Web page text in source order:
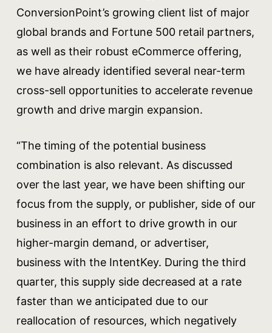
ConversionPoint’s growing client list of major
global brands and Fortune 500 retail partners,
as well as their robust eCommerce offering,
we have already identified several near-term
cross-sell opportunities to accelerate revenue
growth and drive margin expansion.
“The timing of the potential business
combination is also relevant. As discussed
over the last year, we have been shifting our
focus from the supply, or publisher, side of our
business in an effort to drive growth in our
higher-margin demand, or advertiser,
business with the IntentKey. During the third
quarter, this supply side decreased at a rate
faster than we anticipated due to our
reallocation of resources, which negatively